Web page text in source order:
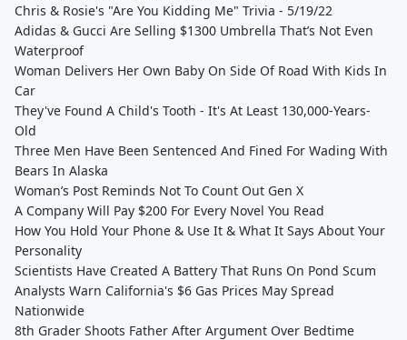
Chris & Rosie's "Are You Kidding Me" Trivia - 5/19/22
Adidas & Gucci Are Selling $1300 Umbrella That’s Not Even
Waterproof
Woman Delivers Her Own Baby On Side Of Road With Kids In
Car
They've Found A Child's Tooth - It's At Least 130,000-Years-
Old
Three Men Have Been Sentenced And Fined For Wading With
Bears In Alaska
Woman’s Post Reminds Not To Count Out Gen X
A Company Will Pay $200 For Every Novel You Read
How You Hold Your Phone & Use It & What It Says About Your
Personality
Scientists Have Created A Battery That Runs On Pond Scum
Analysts Warn California's $6 Gas Prices May Spread
Nationwide
8th Grader Shoots Father After Argument Over Bedtime